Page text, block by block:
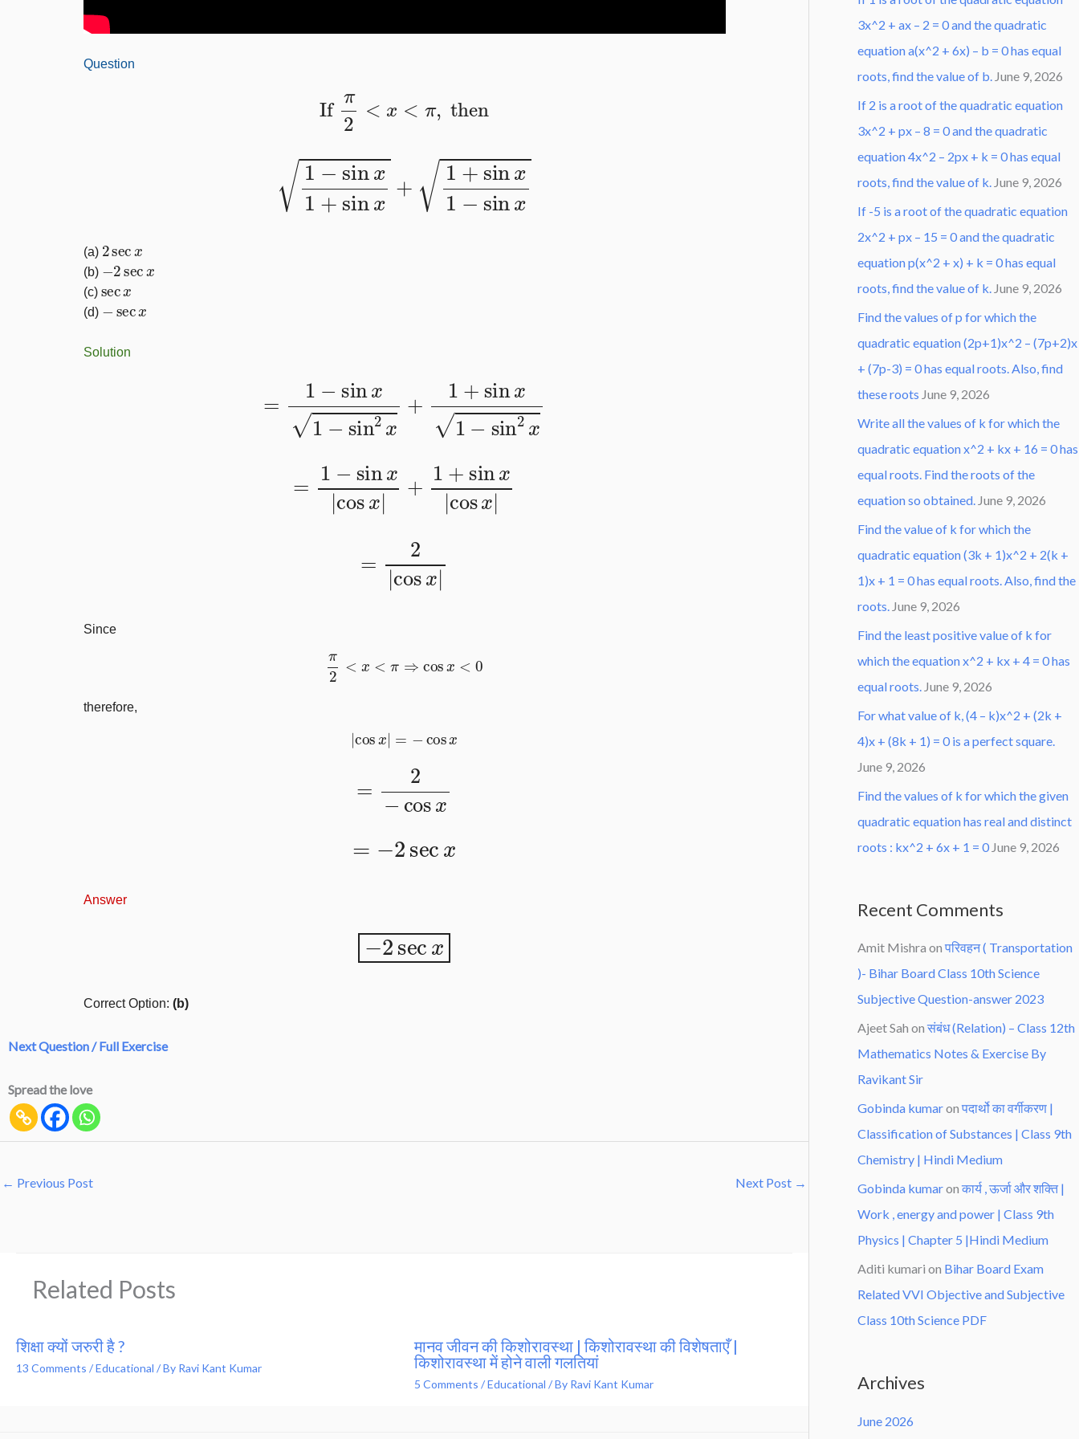
Question
Ifπ
sinx1+sinx sinx1−sinx
(a)
2
(b)
2sec
(c)
(d)
Solution
sin 1−sin sin x 1−sin
sin cosx + sin x|cos
cos
Since
therefore,
|cosx cosx
cos
= 2secx
Answer
−2secx
Correct Option: (b)
Next Question / Full Exercise
Spread the love
← Previous Post Next Post →
Related Posts
शिक्षा क्यों जरुरी है ?
13 Comments /Educational / By Ravi Kant Kumar
मानव जीवन की किशोरावस्था | किशोरावस्था की विशेषताएँ |
किशोरावस्था में होने वाली गलतियां
5 Comments /Educational / By Ravi Kant Kumar
3x^2 + ax – 2 = 0 and the quadratic
equation a(x^2 + 6x) – b = 0 has equal
roots, find the value of b. June 9, 2026
If 2 is a root of the quadratic equation
3x^2 + px – 8 = 0 and the quadratic
equation 4x^2 – 2px + k = 0 has equal
roots, find the value of k. June 9, 2026
If -5 is a root of the quadratic equation
2x^2 + px – 15 = 0 and the quadratic
equation p(x^2 + x) + k = 0 has equal
roots, find the value of k. June 9, 2026
Find the values of p for which the
quadratic equation (2p+1)x^2 – (7p+2)x
+ (7p-3) = 0 has equal roots. Also, find
these roots June 9, 2026
Write all the values of k for which the
quadratic equation x^2 + kx + 16 = 0 has
equal roots. Find the roots of the
equation so obtained. June 9, 2026
Find the value of k for which the
quadratic equation (3k + 1)x^2 + 2(k +
1)x + 1 = 0 has equal roots. Also, find the
roots. June 9, 2026
Find the least positive value of k for
which the equation x^2 + kx + 4 = 0 has
equal roots. June 9, 2026
For what value of k, (4 – k)x^2 + (2k +
4)x + (8k + 1) = 0 is a perfect square.
June 9, 2026
Find the values of k for which the given
quadratic equation has real and distinct
roots : kx^2 + 6x + 1 = 0 June 9, 2026
Recent Comments
Amit Mishra on परिवहन ( Transportation
)- Bihar Board Class 10th Science
Subjective Question-answer 2023
Ajeet Sah on संबंध (Relation) – Class 12th
Mathematics Notes & Exercise By
Ravikant Sir
Gobinda kumaron पदार्थो का वर्गीकरण |
Classification of Substances | Class 9th
Chemistry | Hindi Medium
Gobinda kumaron कार्य , ऊर्जा और शक्ति |
Work , energy and power | Class 9th
Physics | Chapter 5 |Hindi Medium
Aditi kumari on Bihar Board Exam
Related VVI Objective and Subjective
Class 10th Science PDF
Archives
June 2026